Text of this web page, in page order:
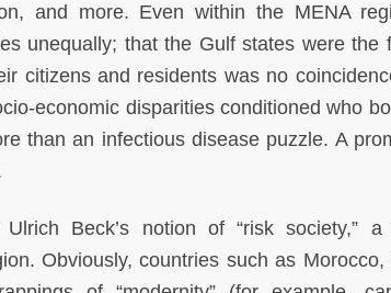
and more. Even within the MENA
unequally; that the Gulf states were the
citizens and residents was no
economic disparities conditioned who
than an infectious disease puzzle. A
Beck’s notion of “risk society,” a
Obviously, countries such as Morocco,